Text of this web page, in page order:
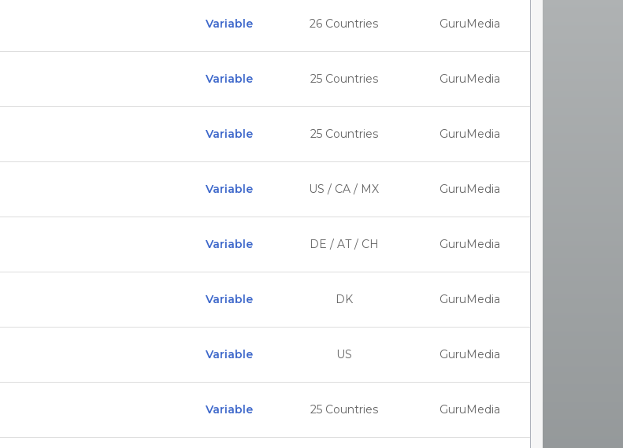
Variable 26 Countries GuruMedia
Variable 25 Countries GuruMedia
Variable 25 Countries GuruMedia
Variable US / CA / MX GuruMedia
Variable DE / AT / CH GuruMedia
Variable DK GuruMedia
Variable US GuruMedia
Variable 25 Countries GuruMedia